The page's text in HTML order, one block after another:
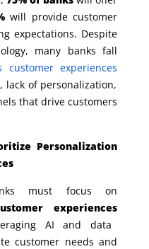
will provide customer
expectations. Despite
many banks fall
customer experiences
lack of personalization,
that drive customers
Personalization
must focus on
experiences
AI and data
customer needs and